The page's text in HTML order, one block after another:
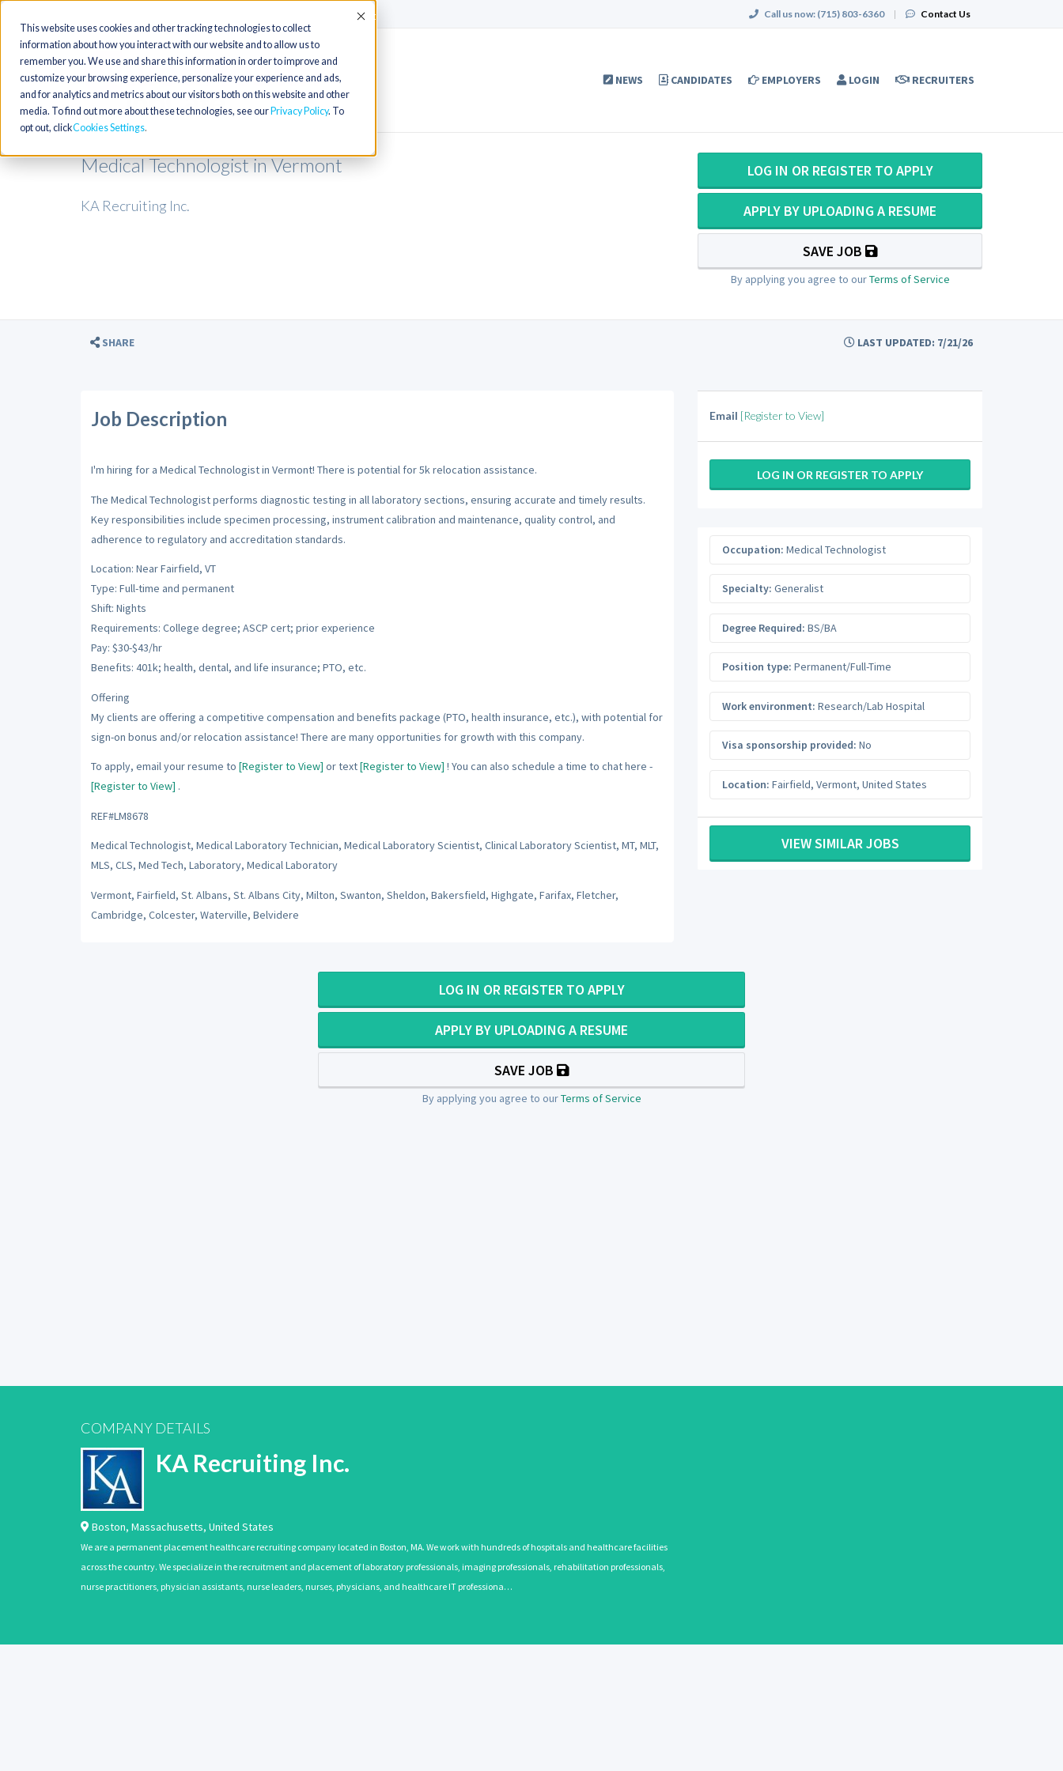
This website uses cookies and other tracking technologies to collect
information about how you interact with our website and to allow us to
remember you. We use and share this information in order to improve and
customize your browsing experience, personalize your experience and ads,
and for analytics and metrics about our visitors both on this website and other
media. To find out more about these technologies, see our Privacy Policy. To
opt out, clickCookies Settings
Accept Call us now: (715) 803-6360 | Contact Us
NEWS CANDIDATES EMPLOYERS LOGIN RECRUITERS
Medical Technologist in Vermont
KA Recruiting Inc.
LOG IN OR REGISTER TO APPLY
APPLY BY UPLOADING A RESUME
SAVE JOB
By applying you agree to ourTerms of Service
SHARE LAST UPDATED: 7/21/26
Job Description
I'm hiring for a Medical Technologist in Vermont! There is potential for 5k relocation assistance.
The Medical Technologist performs diagnostic testing in all laboratory sections, ensuring accurate and timely results.
Key responsibilities include specimen processing, instrument calibration and maintenance, quality control, and
adherence to regulatory and accreditation standards.
Location: Near Fairfield, VT
Type: Full-time and permanent
Shift: Nights
Requirements: College degree; ASCP cert; prior experience
Pay: $30-$43/hr
Benefits: 401k; health, dental, and life insurance; PTO, etc.
Offering
My clients are offering a competitive compensation and benefits package (PTO, health insurance, etc.), with potential for
sign-on bonus and/or relocation assistance! There are many opportunities for growth with this company.
To apply, email your resume to [Register to View] or text[Register to View] ! You can also schedule a time to chat here -
[Register to View] .
REF#LM8678
Medical Technologist, Medical Laboratory Technician, Medical Laboratory Scientist, Clinical Laboratory Scientist, MT, MLT,
MLS, CLS, Med Tech, Laboratory, Medical Laboratory
Vermont, Fairfield, St. Albans, St. Albans City, Milton, Swanton, Sheldon, Bakersfield, Highgate, Farifax, Fletcher,
Cambridge, Colcester, Waterville, Belvidere
Email [Register to View]
LOG IN OR REGISTER TO APPLY
Occupation: Medical Technologist
Specialty: Generalist
Degree Required: BS/BA
Position type: Permanent/Full-Time
Work environment: Research/Lab Hospital
Visa sponsorship provided: No
Location: Fairfield, Vermont, United States
VIEW SIMILAR JOBS
LOG IN OR REGISTER TO APPLY
APPLY BY UPLOADING A RESUME
SAVE JOB
By applying you agree to ourTerms of Service
COMPANY DETAILS
KA Recruiting Inc.
Boston, Massachusetts, United States
We are a permanent placement healthcare recruiting company located in Boston, MA. We work with hundreds of hospitals and healthcare facilities
across the country. We specialize in the recruitment and placement of laboratory professionals, imaging professionals, rehabilitation professionals,
nurse practitioners, physician assistants, nurse leaders, nurses, physicians, and healthcare IT professiona…